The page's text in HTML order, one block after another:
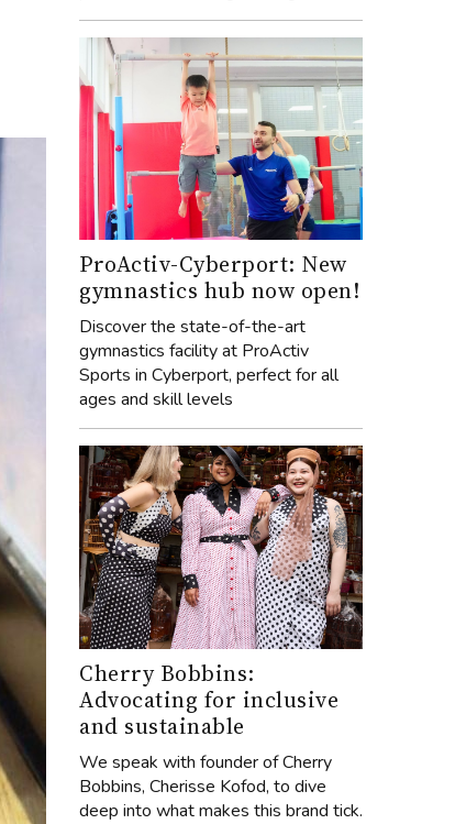
ProActiv-Cyberport: New
gymnastics hub now open!
Discover the state-of-the-art
gymnastics facility at ProActiv
Sports in Cyberport, perfect for all
ages and skill levels
Cherry Bobbins:
Advocating for inclusive
and sustainable
We speak with founder of Cherry
Bobbins, Cherisse Kofod, to dive
deep into what makes this brand tick.